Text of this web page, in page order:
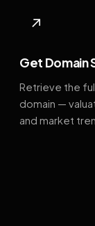
↗
Get Domain
Retrieve the
domain —
and market